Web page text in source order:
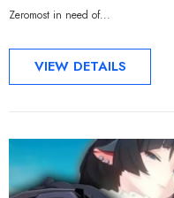
Zeromost in need of...
VIEW DETAILS